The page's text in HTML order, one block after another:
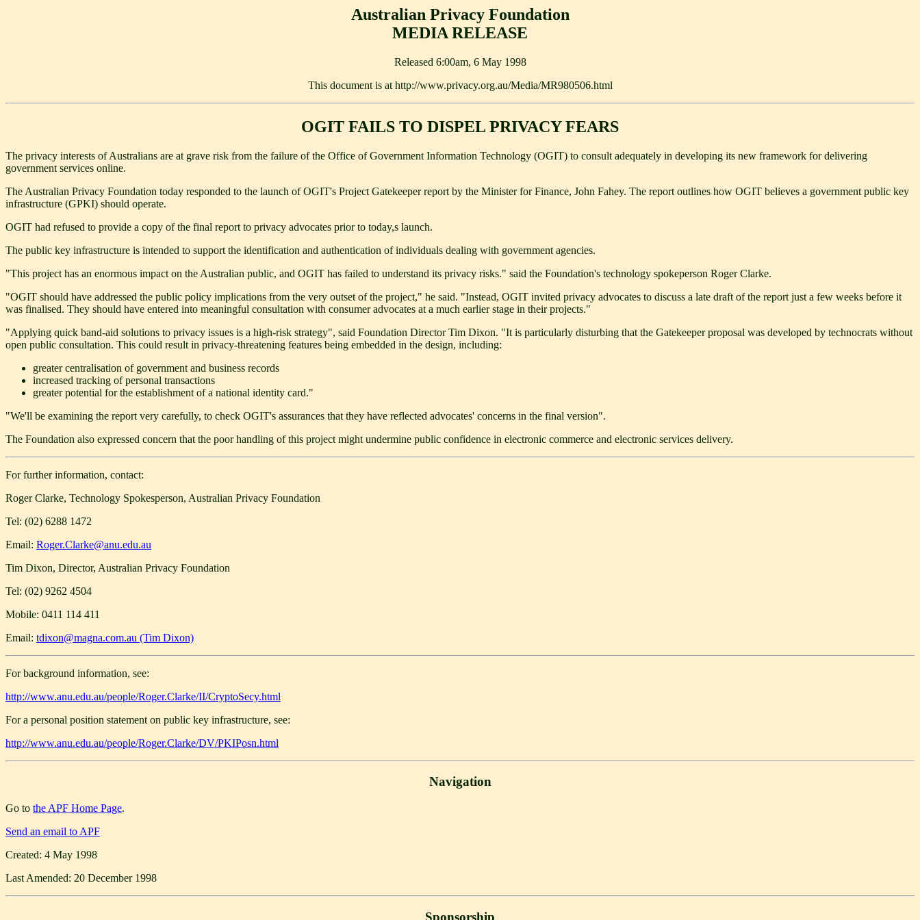
Australian Privacy Foundation
MEDIA RELEASE
Released 6:00am, 6 May 1998
This document is at http://www.privacy.org.au/Media/MR980506.html
OGIT FAILS TO DISPEL PRIVACY FEARS
The privacy interests of Australians are at grave risk from the failure of the Office of Government Information Technology (OGIT) to consult adequately in developing its new framework for delivering
government services online.
The Australian Privacy Foundation today responded to the launch of OGIT's Project Gatekeeper report by the Minister for Finance, John Fahey. The report outlines how OGIT believes a government public key
infrastructure (GPKI) should operate.
OGIT had refused to provide a copy of the final report to privacy advocates prior to today,s launch.
The public key infrastructure is intended to support the identification and authentication of individuals dealing with government agencies.
"This project has an enormous impact on the Australian public, and OGIT has failed to understand its privacy risks." said the Foundation's technology spokeperson Roger Clarke.
"OGIT should have addressed the public policy implications from the very outset of the project," he said. "Instead, OGIT invited privacy advocates to discuss a late draft of the report just a few weeks before it
was finalised. They should have entered into meaningful consultation with consumer advocates at a much earlier stage in their projects."
"Applying quick band-aid solutions to privacy issues is a high-risk strategy", said Foundation Director Tim Dixon. "It is particularly disturbing that the Gatekeeper proposal was developed by technocrats without
open public consultation. This could result in privacy-threatening features being embedded in the design, including:
greater centralisation of government and business records
increased tracking of personal transactions
greater potential for the establishment of a national identity card."
"We'll be examining the report very carefully, to check OGIT's assurances that they have reflected advocates' concerns in the final version".
The Foundation also expressed concern that the poor handling of this project might undermine public confidence in electronic commerce and electronic services delivery.
For further information, contact:
Roger Clarke, Technology Spokesperson, Australian Privacy Foundation
Tel: (02) 6288 1472
Email: Roger.Clarke@anu.edu.au
Tim Dixon, Director, Australian Privacy Foundation
Tel: (02) 9262 4504
Mobile: 0411 114 411
Email: tdixon@magna.com.au (Tim Dixon)
For background information, see:
http://www.anu.edu.au/people/Roger.Clarke/II/CryptoSecy.html
For a personal position statement on public key infrastructure, see:
http://www.anu.edu.au/people/Roger.Clarke/DV/PKIPosn.html
Navigation
Go to the APF Home Page.
Send an email to APF
Created: 4 May 1998
Last Amended: 20 December 1998
Sponsorship